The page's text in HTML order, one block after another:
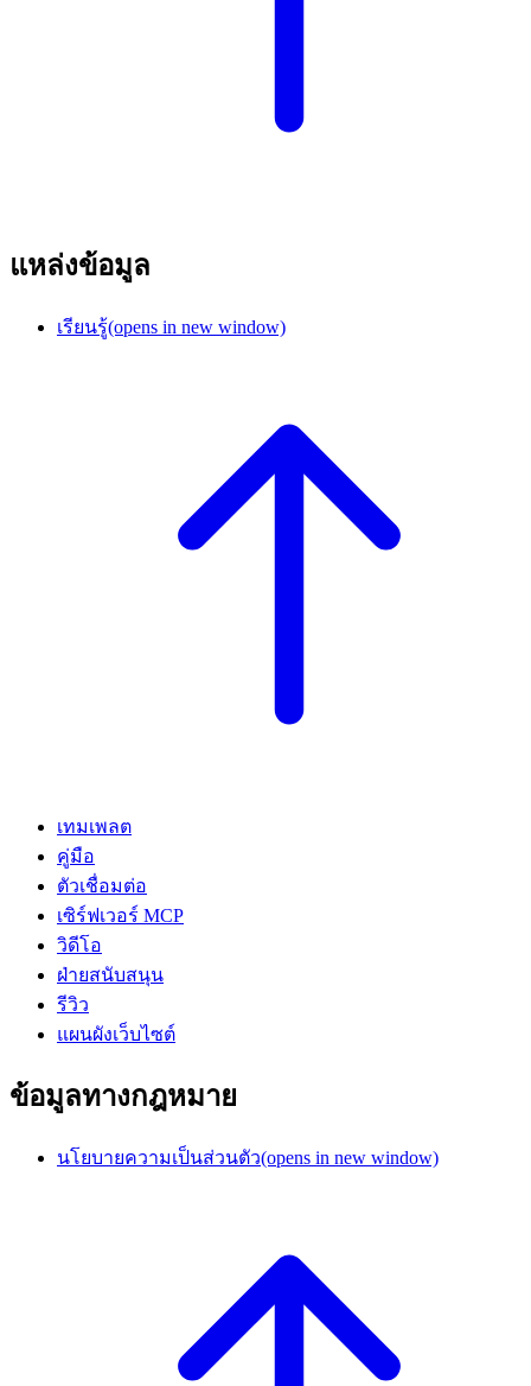
แหล่งข้อมูล
เรียนรู้(opens in new window)
เทมเพลต
คู่มือ
ตัวเชื่อมต่อ
เซิร์ฟเวอร์ MCP
วิดีโอ
ฝ่ายสนับสนุน
รีวิว
แผนผังเว็บไซต์
ข้อมูลทางกฎหมาย
นโยบายความเป็นส่วนตัว(opens in new window)